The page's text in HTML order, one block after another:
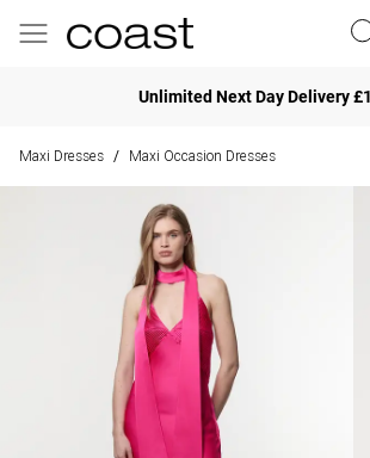
Unlimited Next Day Delivery
Maxi Dresses / Maxi Occasion Dresses